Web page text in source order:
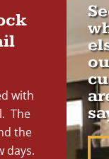
with
The
the
days.